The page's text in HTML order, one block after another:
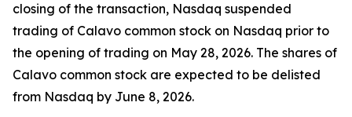
closing of the transaction, Nasdaq suspended
trading of Calavo common stock on Nasdaq prior to
the opening of trading on May 28, 2026. The shares of
Calavo common stock are expected to be delisted
from Nasdaq by June 8, 2026.